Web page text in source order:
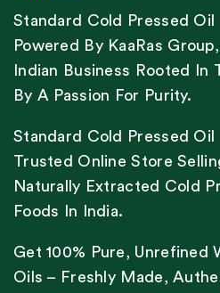
Standard Cold Pressed
Powered By KaaRas
Indian Business Rooted In
By A Passion For Purity.
Standard Cold Pressed Oil
Trusted Online Store
Naturally Extracted Cold
Foods In India.
Get 100% Pure, Unrefined
Oils – Freshly Made,